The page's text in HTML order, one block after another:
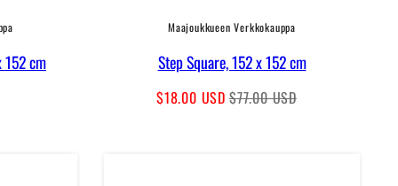
cm
Maajoukkueen Verkkokauppa
Step Square, 152 x 152 cm
Sale
$18.00 USD Regular
$77.00 USD